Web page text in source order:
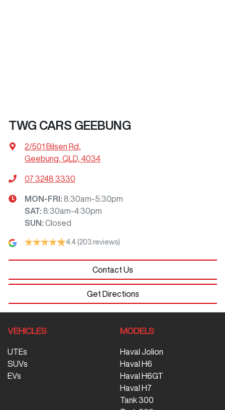
TWG CARS GEEBUNG
2/501 Bilsen Rd
Geebung, QLD, 4034
07 3248 3330
MON-FRI: 8:30am-5:30pm
SAT: 8:30am-4:30pm
SUN : Closed
4.4 (203 reviews)
Contact Us
Get Directions
VEHICLES
UTEs
SUVs
EVs
MODELS
Haval Jolion
Haval H6
Haval H6GT
Haval H7
Tank 300